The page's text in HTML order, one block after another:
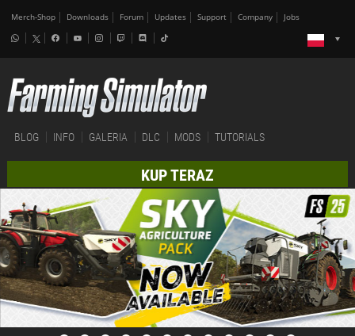
Merch-Shop Downloads Forum Updates Support Company Jobs
BLOG INFO GALERIA DLC MODS TUTORIALS
KUP TERAZ